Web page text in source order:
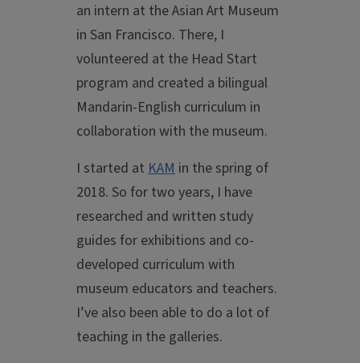
an intern at the Asian Art Museum
in San Francisco. There, I
volunteered at the Head Start
program and created a bilingual
Mandarin-English curriculum in
collaboration with the museum.
I started at KAM in the spring of
2018. So for two years, I have
researched and written study
guides for exhibitions and co-
developed curriculum with
museum educators and teachers.
I’ve also been able to do a lot of
teaching in the galleries.